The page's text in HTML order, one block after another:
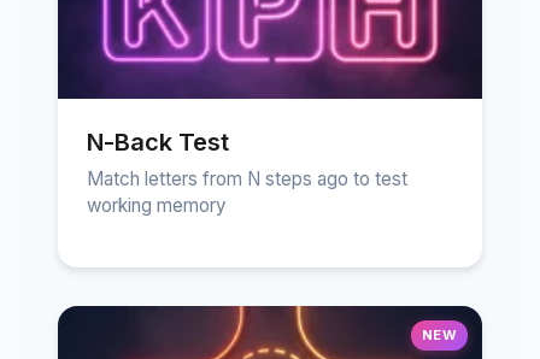
N-Back Test
Match letters from N steps ago to test
working memory
NEW